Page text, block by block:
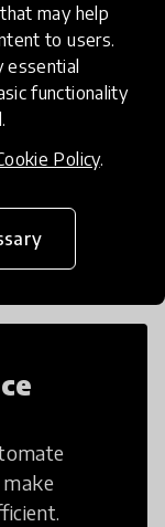
may help
to users.
functionality
Policy.